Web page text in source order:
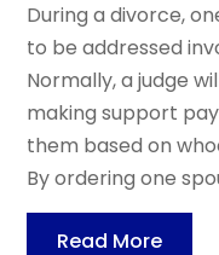
During a divorce,
to be addressed
Normally, a judge
making support
them based on
By ordering one
Read More